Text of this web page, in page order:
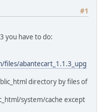
#1
you have to do:
abantecart_1.1.3_upg
directory by files of
system/cache except